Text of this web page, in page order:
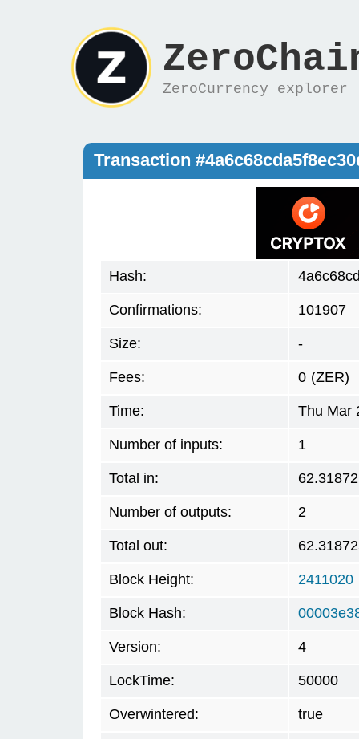
ZeroCurrency explorer
Transaction
Hash:
Confirmations: 101907
Size: -
Fees: 0 (ZER)
Time: Thu Mar
Number of inputs: 1
Total in:
Number of outputs: 2
Total out:
Block Height: 2411020
Block Hash:
Version: 4
LockTime: 50000
Overwintered: true